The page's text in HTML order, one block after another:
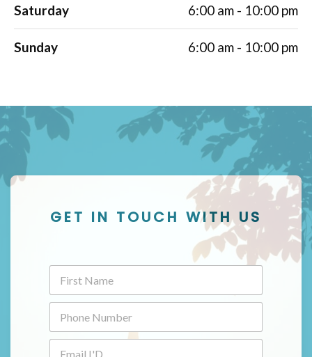
Saturday 6:00 am - 10:00 pm
Sunday 6:00 am - 10:00 pm
GET IN TOUCH WITH US